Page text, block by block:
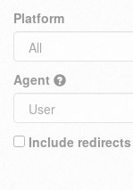
Platform
Agent
Include redirects